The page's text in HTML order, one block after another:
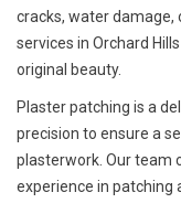
cracks, water damage,
services in Orchard
original beauty.
Plaster patching is a
precision to ensure a
plasterwork. Our team
experience in patching